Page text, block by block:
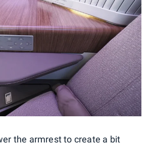
the armrest to create a bit